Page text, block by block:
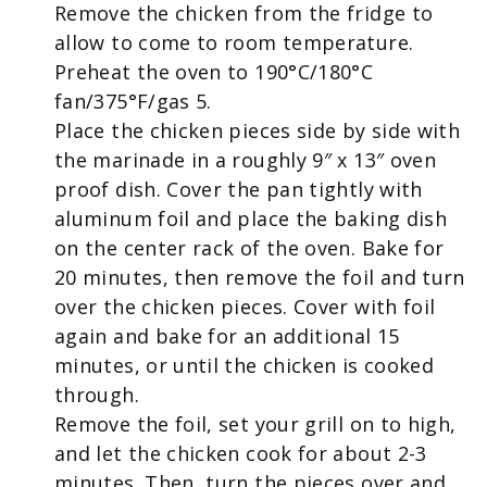
Remove the chicken from the fridge to
allow to come to room temperature.
Preheat the oven to 190°C/180°C
fan/375°F/gas 5.
Place the chicken pieces side by side with
the marinade in a roughly 9″ x 13″ oven
proof dish. Cover the pan tightly with
aluminum foil and place the baking dish
on the center rack of the oven. Bake for
20 minutes, then remove the foil and turn
over the chicken pieces. Cover with foil
again and bake for an additional 15
minutes, or until the chicken is cooked
through.
Remove the foil, set your grill on to high,
and let the chicken cook for about 2-3